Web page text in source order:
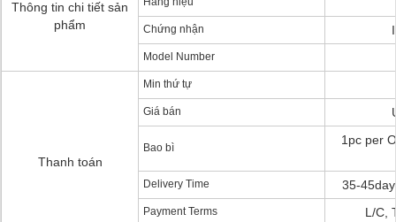
Thông tin chi tiết sản
phẩm
Chứng nhận
Model Number
Thanh toán
Min thứ tự
Giá bán
Bao bì
1pc per
Delivery Time 35-
Payment Terms L/C,